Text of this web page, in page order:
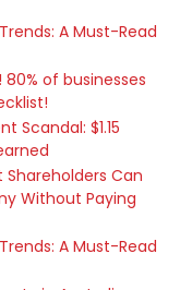
A Must-Read
of businesses
Scandal: $1.15
Shareholders Can
Without Paying
A Must-Read